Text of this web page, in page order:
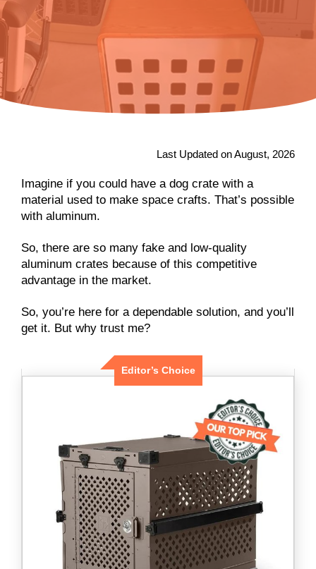
Last Updated on August, 2026
Imagine if you could have a dog crate with a
material used to make space crafts. That’s possible
with aluminum.
So, there are so many fake and low-quality
aluminum crates because of this competitive
advantage in the market.
So, you’re here for a dependable solution, and you’ll
get it. But why trust me?
Editor’s Choice